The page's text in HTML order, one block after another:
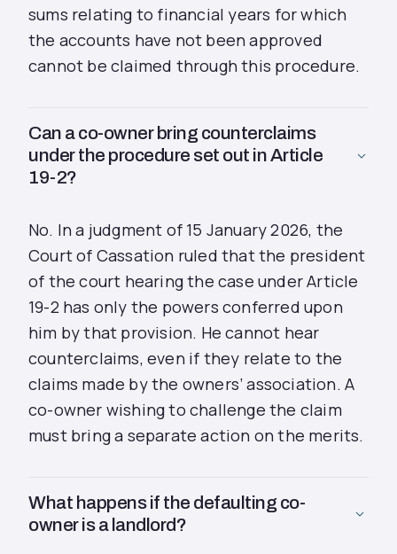
sums relating to financial years for which
the accounts have not been approved
cannot be claimed through this procedure.
Can a co-owner bring counterclaims
under the procedure set out in Article
19-2?
No. In a judgment of 15 January 2026, the
Court of Cassation ruled that the president
of the court hearing the case under Article
19-2 has only the powers conferred upon
him by that provision. He cannot hear
counterclaims, even if they relate to the
claims made by the owners’ association. A
co-owner wishing to challenge the claim
must bring a separate action on the merits.
What happens if the defaulting co-
owner is a landlord?